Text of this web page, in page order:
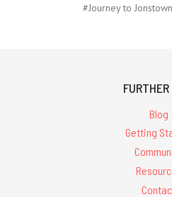
#Journey to Jonstown
FURTHER
Blog
Getting